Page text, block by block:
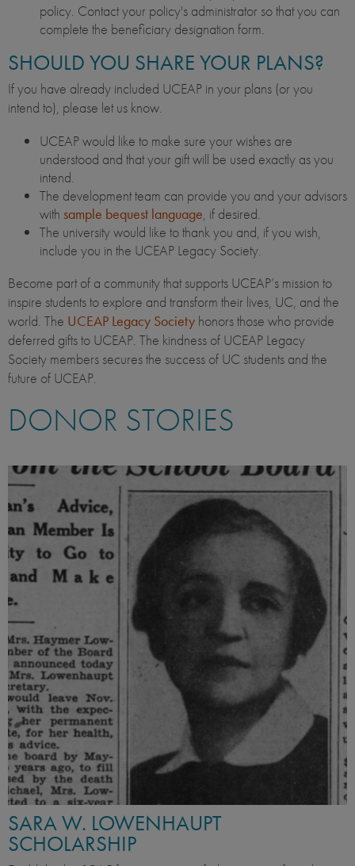
policy. Contact your policy's administrator so that you can
complete the beneficiary designation form.
SHOULD YOU SHARE YOUR PLANS?
If you have already included UCEAP in your plans (or you
intend to), please let us know.
UCEAP would like to make sure your wishes are
understood and that your gift will be used exactly as you
intend.
The development team can provide you and your advisors
with sample bequest language , if desired.
The university would like to thank you and, if you wish,
include you in the UCEAP Legacy Society.
Become part of a community that supports UCEAP’s mission to
inspire students to explore and transform their lives, UC, and the
world. The UCEAP Legacy Society honors those who provide
deferred gifts to UCEAP. The kindness of UCEAP Legacy
Society members secures the success of UC students and the
future of UCEAP.
DONOR STORIES
SARA W. LOWENHAUPT
SCHOLARSHIP